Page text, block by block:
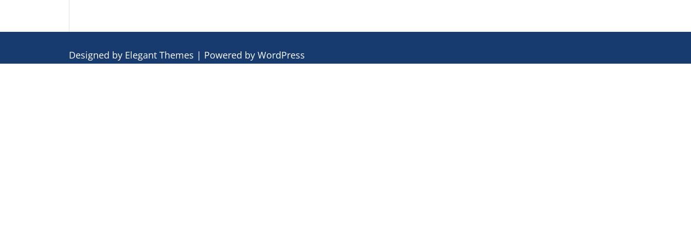
Designed by Elegant Themes | Powered byWordPress